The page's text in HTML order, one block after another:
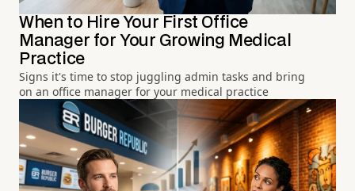
When to Hire Your First Office
Manager for Your Growing Medical
Practice
Signs it's time to stop juggling admin tasks and bring
on an office manager for your medical practice